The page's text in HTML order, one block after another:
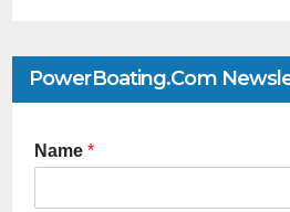
PowerBoating.com
Name *